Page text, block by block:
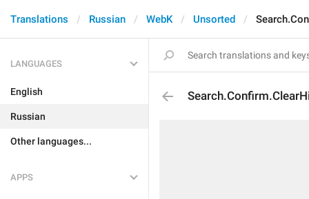
Translations Russian WebK Unsorted
LANGUAGES
English
Russian
Other languages...
APPS